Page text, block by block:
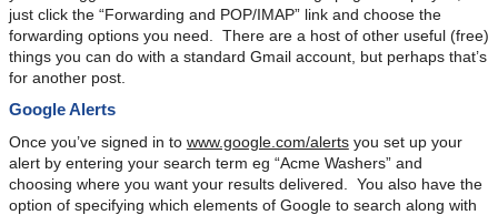
just click the “Forwarding and POP/IMAP” link and choose the
forwarding options you need. There are a host of other useful (free)
things you can do with a standard Gmail account, but perhaps that’s
for another post.
Google Alerts
Once you’ve signed in to www.google.com/alertsyou set up your
alert by entering your search term eg “Acme Washers” and
choosing where you want your results delivered. You also have the
option of specifying which elements of Google to search along with